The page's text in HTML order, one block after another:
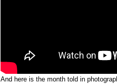
And here is the month told in